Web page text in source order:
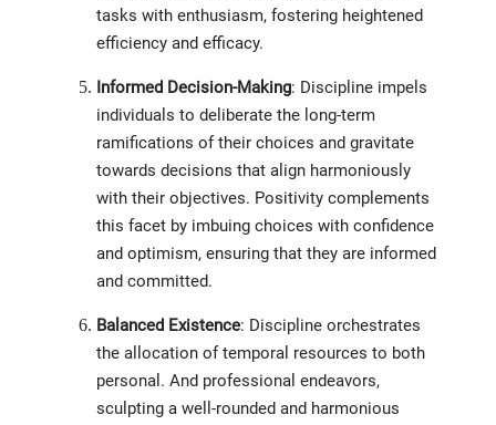
tasks with enthusiasm, fostering heightened
efficiency and efficacy.
Informed Decision-Making: Discipline impels
individuals to deliberate the long-term
ramifications of their choices and gravitate
towards decisions that align harmoniously
with their objectives. Positivity complements
this facet by imbuing choices with confidence
and optimism, ensuring that they are informed
and committed.
Balanced Existence: Discipline orchestrates
the allocation of temporal resources to both
personal. And professional endeavors,
sculpting a well-rounded and harmonious